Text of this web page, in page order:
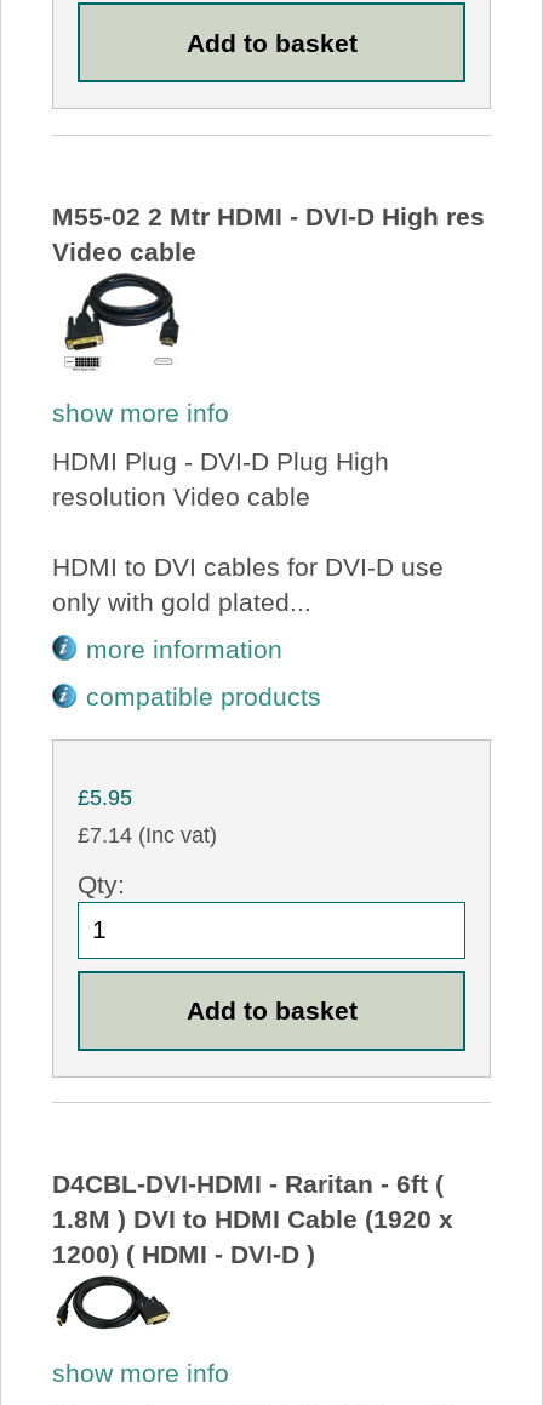
M55-02 2 Mtr HDMI - DVI-D High res
Video cable
show more info
HDMI Plug - DVI-D Plug High
resolution Video cable
HDMI to DVI cables for DVI-D use
only with gold plated...
more information
compatible products
£5.95
£7.14 (Inc vat)
Qty:
D4CBL-DVI-HDMI - Raritan - 6ft (
1.8M ) DVI to HDMI Cable (1920 x
1200) ( HDMI - DVI-D )
show more info